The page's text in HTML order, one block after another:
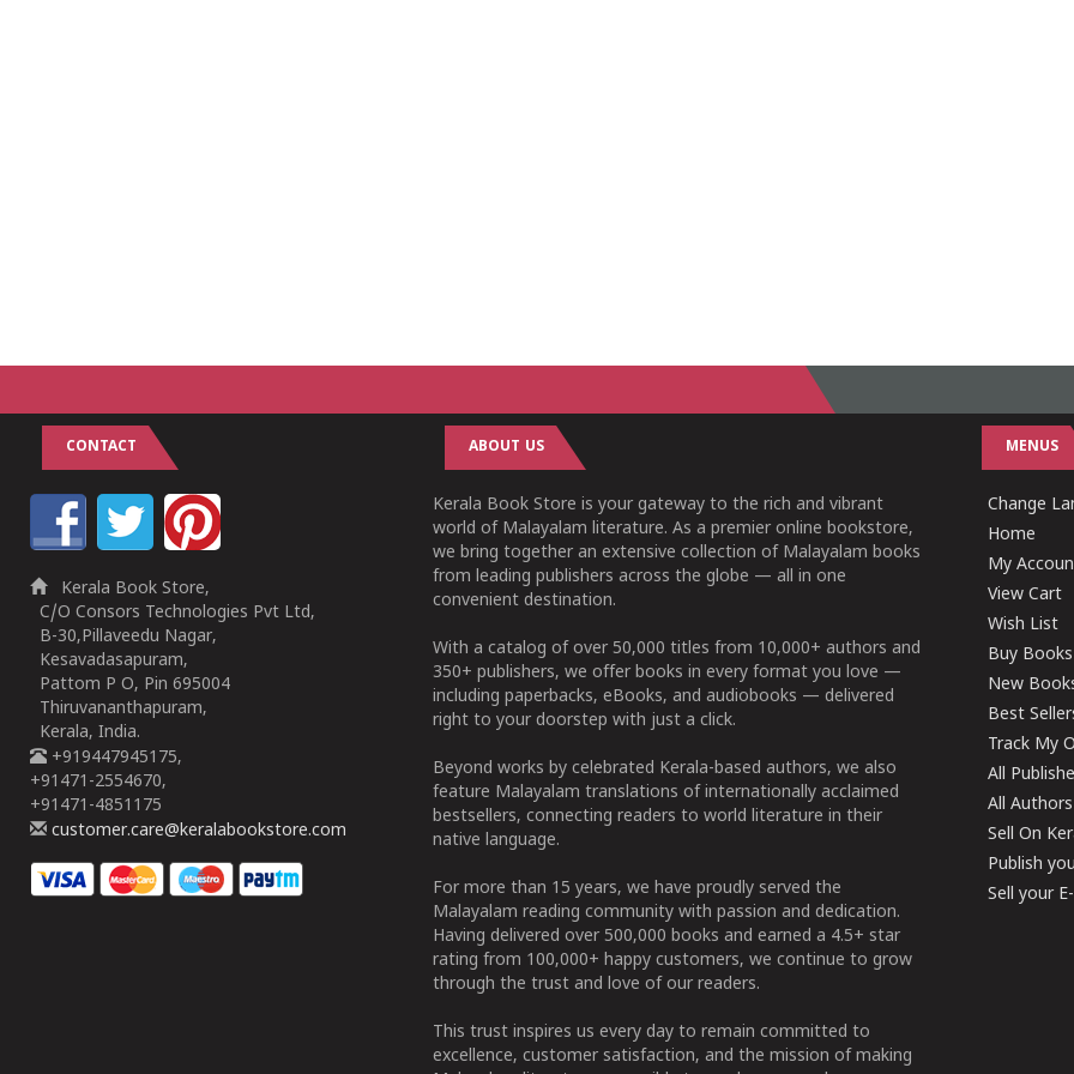
CONTACT
Kerala Book Store,
C/O Consors Technologies Pvt Ltd,
B-30,Pillaveedu Nagar,
Kesavadasapuram,
Pattom P O, Pin 695004
Thiruvananthapuram,
Kerala, India.
+919447945175,
+91471-2554670,
+91471-4851175
customer.care@keralabookstore.com
ABOUT US
Kerala Book Store is your gateway to the rich and vibrant
world of Malayalam literature. As a premier online bookstore,
we bring together an extensive collection of Malayalam books
from leading publishers across the globe — all in one
convenient destination.
With a catalog of over 50,000 titles from 10,000+ authors and
350+ publishers, we offer books in every format you love —
including paperbacks, eBooks, and audiobooks — delivered
right to your doorstep with just a click.
Beyond works by celebrated Kerala-based authors, we also
feature Malayalam translations of internationally acclaimed
bestsellers, connecting readers to world literature in their
native language.
For more than 15 years, we have proudly served the
Malayalam reading community with passion and dedication.
Having delivered over 500,000 books and earned a 4.5+ star
rating from 100,000+ happy customers, we continue to grow
through the trust and love of our readers.
This trust inspires us every day to remain committed to
excellence, customer satisfaction, and the mission of making
MENUS
Change
Home
My
View Cart
Wish List
Buy Books
New
Best
Track My
All
All Authors
Sell On
Publish
Sell your